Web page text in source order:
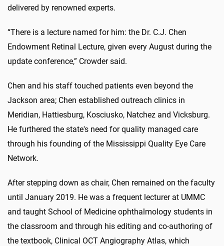
delivered by renowned experts.
“There is a lecture named for him: the Dr. C.J. Chen
Endowment Retinal Lecture, given every August during the
update conference,” Crowder said.
Chen and his staff touched patients even beyond the
Jackson area; Chen established outreach clinics in
Meridian, Hattiesburg, Kosciusko, Natchez and Vicksburg.
He furthered the state's need for quality managed care
through his founding of the Mississippi Quality Eye Care
Network.
After stepping down as chair, Chen remained on the faculty
until January 2019. He was a frequent lecturer at UMMC
and taught School of Medicine ophthalmology students in
the classroom and through his editing and co-authoring of
the textbook, Clinical OCT Angiography Atlas, which